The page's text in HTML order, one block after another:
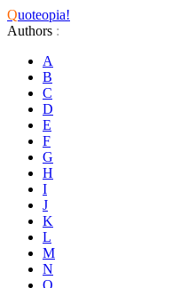
Quoteopia!
Authors :
A
B
C
D
E
F
G
H
I
J
K
L
M
N
O